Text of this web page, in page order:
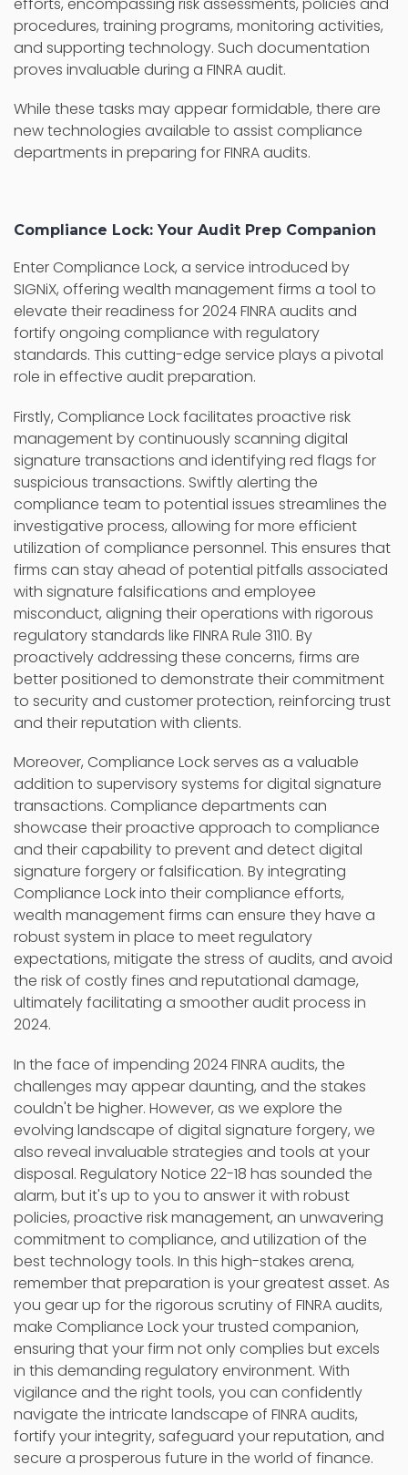
procedures, training programs, monitoring activities,
and supporting technology. Such documentation
proves invaluable during a FINRA audit.
While these tasks may appear formidable, there are
new technologies available to assist compliance
departments in preparing for FINRA audits.
Compliance Lock: Your Audit Prep Companion
Enter Compliance Lock, a service introduced by
SIGNiX, offering wealth management firms a tool to
elevate their readiness for 2024 FINRA audits and
fortify ongoing compliance with regulatory
standards. This cutting-edge service plays a pivotal
role in effective audit preparation.
Firstly, Compliance Lock facilitates proactive risk
management by continuously scanning digital
signature transactions and identifying red flags for
suspicious transactions. Swiftly alerting the
compliance team to potential issues streamlines the
investigative process, allowing for more efficient
utilization of compliance personnel. This ensures that
firms can stay ahead of potential pitfalls associated
with signature falsifications and employee
misconduct, aligning their operations with rigorous
regulatory standards like FINRA Rule 3110. By
proactively addressing these concerns, firms are
better positioned to demonstrate their commitment
to security and customer protection, reinforcing trust
and their reputation with clients.
Moreover, Compliance Lock serves as a valuable
addition to supervisory systems for digital signature
transactions. Compliance departments can
showcase their proactive approach to compliance
and their capability to prevent and detect digital
signature forgery or falsification. By integrating
Compliance Lock into their compliance efforts,
wealth management firms can ensure they have a
robust system in place to meet regulatory
expectations, mitigate the stress of audits, and avoid
the risk of costly fines and reputational damage,
ultimately facilitating a smoother audit process in
2024.
In the face of impending 2024 FINRA audits, the
challenges may appear daunting, and the stakes
couldn't be higher. However, as we explore the
evolving landscape of digital signature forgery, we
also reveal invaluable strategies and tools at your
disposal. Regulatory Notice 22-18 has sounded the
alarm, but it's up to you to answer it with robust
policies, proactive risk management, an unwavering
commitment to compliance, and utilization of the
best technology tools. In this high-stakes arena,
remember that preparation is your greatest asset. As
you gear up for the rigorous scrutiny of FINRA audits,
make Compliance Lock your trusted companion,
ensuring that your firm not only complies but excels
in this demanding regulatory environment. With
vigilance and the right tools, you can confidently
navigate the intricate landscape of FINRA audits,
fortify your integrity, safeguard your reputation, and
secure a prosperous future in the world of finance.